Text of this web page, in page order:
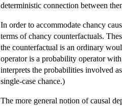
deterministic connection between
In order to accommodate chancy
terms of chancy counterfactuals.
the counterfactual is an ordinary
operator is a probability operator
interprets the probabilities involved
single-case chance.)
The more general notion of causal